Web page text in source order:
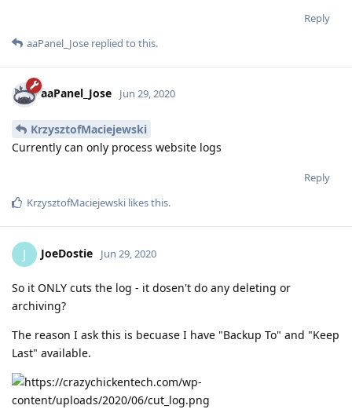
Reply
aaPanel_Jose replied to this.
aaPanel_Jose Jun 29, 2020
KrzysztofMaciejewski
Currently can only process website logs
Reply
KrzysztofMaciejewski likes this.
J JoeDostie Jun 29, 2020
So it ONLY cuts the log - it dosen't do any deleting or
archiving?
The reason I ask this is becuase I have "Backup To" and "Keep
Last" available.